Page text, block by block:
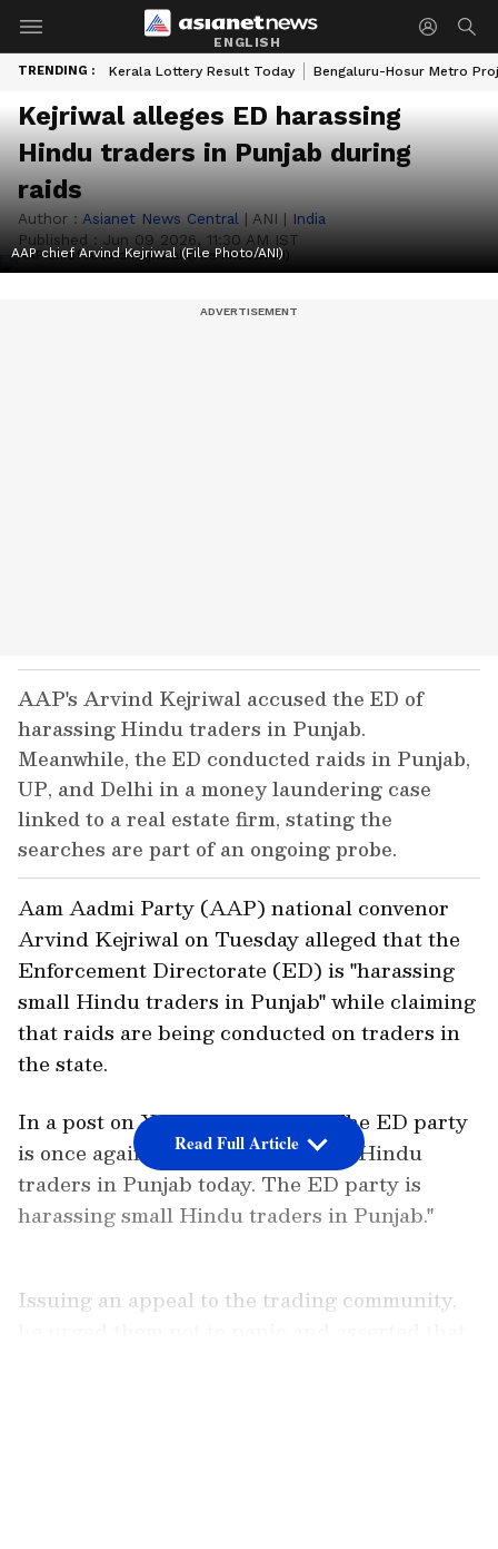
ENGLISH
TRENDING : Kerala Lottery Result Today Bengaluru-Hosur Metro
Kejriwal alleges ED harassing
Hindu traders in Punjab during
raids
Author : Asianet News Central | ANI | India
Published : Jun 09 2026, 11:30 AM IST
AAP chief Arvind Kejriwal (File Photo/ANI)
AAP's Arvind Kejriwal accused the ED of
harassing Hindu traders in Punjab.
Meanwhile, the ED conducted raids in Punjab,
UP, and Delhi in a money laundering case
linked to a real estate firm, stating the
searches are part of an ongoing probe.
Aam Aadmi Party (AAP) national convenor
Arvind Kejriwal on Tuesday alleged that the
Enforcement Directorate (ED) is "harassing
small Hindu traders in Punjab" while claiming
that raids are being conducted on traders in
the state.
In a post on X, Kejriwal wrote, "The ED party
is once again conducting raids on Hindu
traders in Punjab today. The ED party is
harassing small Hindu traders in Punjab."
Issuing an appeal to the trading community,
Read Full Article